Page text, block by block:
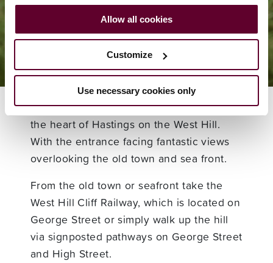
Allow all cookies
Customize
Use necessary cookies only
Find Us
Smugglers Adventure Caves is located in
the heart of Hastings on the West Hill.
With the entrance facing fantastic views
overlooking the old town and sea front.
From the old town or seafront take the
West Hill Cliff Railway, which is located on
George Street or simply walk up the hill
via signposted pathways on George Street
and High Street.